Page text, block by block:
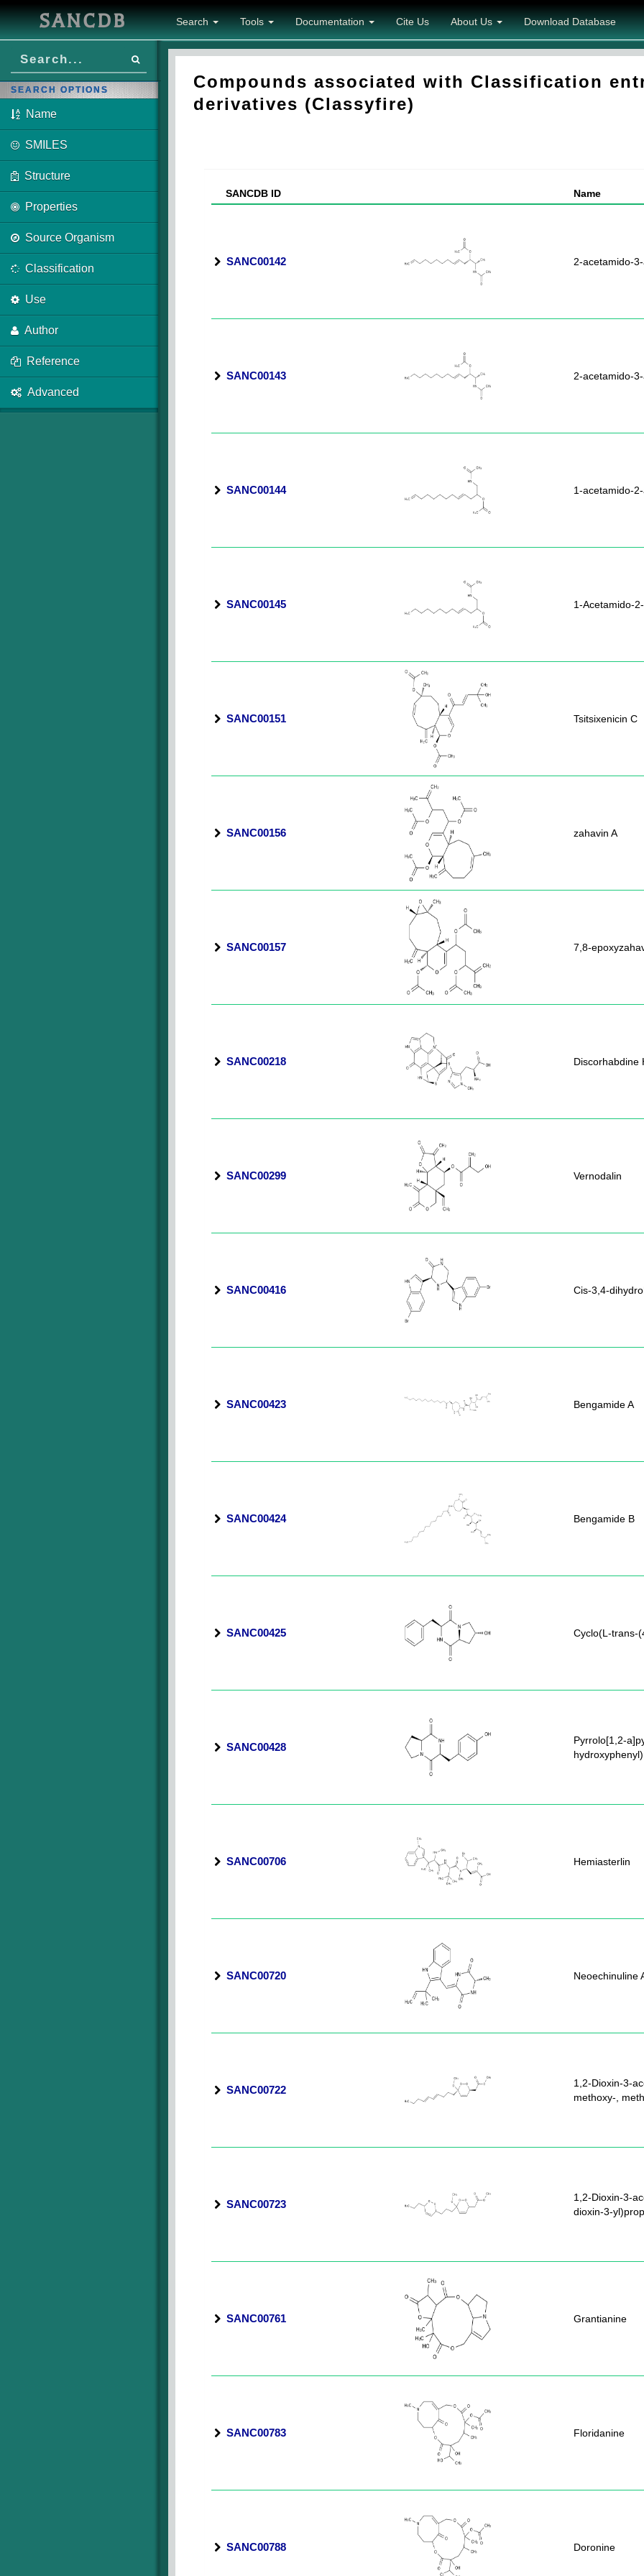
SANCDB Search Tools Documentation Cite Us About Us Download Database
SEARCH OPTIONS
Name
SMILES
Structure
Properties
Source Organism
Classification
Use
Author
Reference
Advanced
Compounds associated with Classification
derivatives (Classyfire)
SANCDB ID Name
SANC00142 2-acetamido-
SANC00143 2-acetamido-
SANC00144 1-acetamido-
SANC00145 1-Acetamido-
SANC00151 Tsitsixenicin C
SANC00156 zahavin A
SANC00157 7,8-
SANC00218 Discorhabdine
SANC00299 Vernodalin
SANC00416 Cis-3,4-
SANC00423 Bengamide A
SANC00424 Bengamide B
SANC00425 Cyclo(L-trans-
SANC00428
Pyrrolo[1,2-
SANC00706 Hemiasterlin
SANC00720 Neoechinuline
SANC00722
1,2-Dioxin-3-
methoxy-,
SANC00723
1,2-Dioxin-3-
dioxin-3-
SANC00761 Grantianine
SANC00783 Floridanine
SANC00788 Doronine